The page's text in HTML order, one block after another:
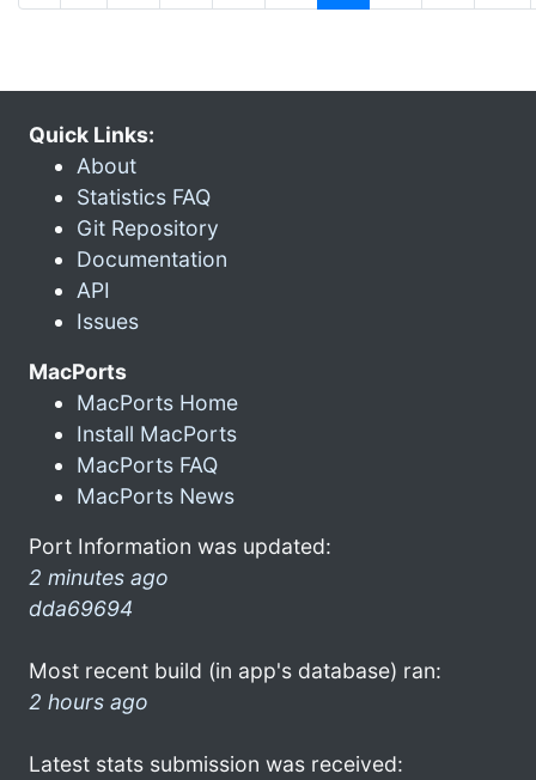
Quick Links:
About
Statistics FAQ
Git Repository
Documentation
API
Issues
MacPorts
MacPorts Home
Install MacPorts
MacPorts FAQ
MacPorts News
Port Information was updated:
2 minutes ago
dda69694
Most recent build (in app's database) ran:
2 hours ago
Latest stats submission was received: